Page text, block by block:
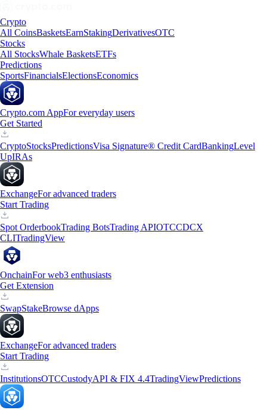
Crypto
All CoinsBasketsEarnStakingDerivativesOTC
Stocks
All StocksWhale BasketsETFs
Predictions
SportsFinancialsElectionsEconomics
Crypto.com AppFor everyday users
Get Started
CryptoStocksPredictionsVisa Signature® Credit CardBankingLevel
UpIRAs
ExchangeFor advanced traders
Start Trading
Spot OrderbookTrading BotsTrading APIOTCCDCX
CLITradingView
OnchainFor web3 enthusiasts
Get Extension
SwapStakeBrowse dApps
ExchangeFor advanced traders
Start Trading
InstitutionsOTCCustodyAPI & FIX 4.4TradingViewPredictions